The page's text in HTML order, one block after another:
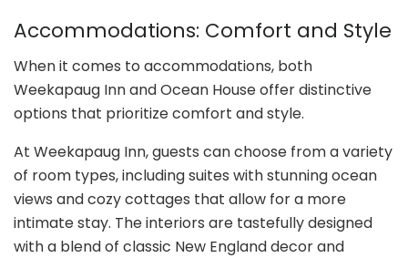
Accommodations: Comfort and Style
When it comes to accommodations, both
Weekapaug Inn and Ocean House offer distinctive
options that prioritize comfort and style.
At Weekapaug Inn, guests can choose from a variety
of room types, including suites with stunning ocean
views and cozy cottages that allow for a more
intimate stay. The interiors are tastefully designed
with a blend of classic New England decor and